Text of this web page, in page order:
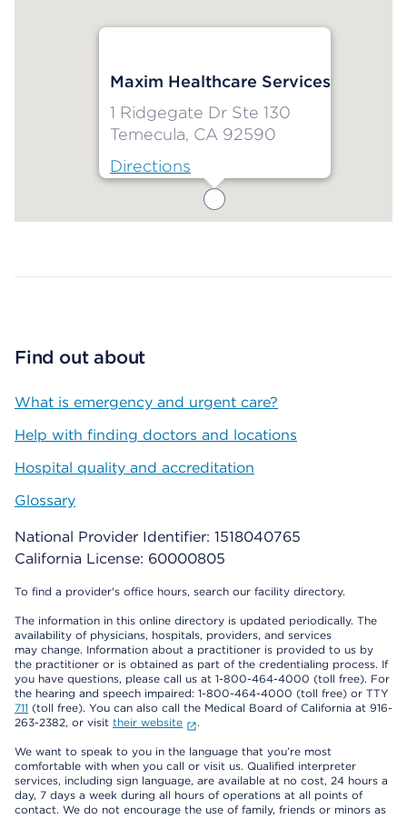
Maxim Healthcare Services
1 Ridgegate Dr Ste 130
Temecula, CA 92590
Directions
Find out about
What is emergency and urgent care?
Help with finding doctors and locations
Hospital quality and accreditation
Glossary
National Provider Identifier: 1518040765
California License: 60000805
To find a provider's office hours, search our facility directory.
The information in this online directory is updated periodically. The
availability of physicians, hospitals, providers, and services
may change. Information about a practitioner is provided to us by
the practitioner or is obtained as part of the credentialing process. If
you have questions, please call us at 1-800-464-4000 (toll free). For
the hearing and speech impaired: 1-800-464-4000 (toll free) or TTY
711 (toll free). You can also call the Medical Board of California at 916-
263-2382, or visit their website .
We want to speak to you in the language that you’re most
comfortable with when you call or visit us. Qualified interpreter
services, including sign language, are available at no cost, 24 hours a
day, 7 days a week during all hours of operations at all points of
contact. We do not encourage the use of family, friends or minors as